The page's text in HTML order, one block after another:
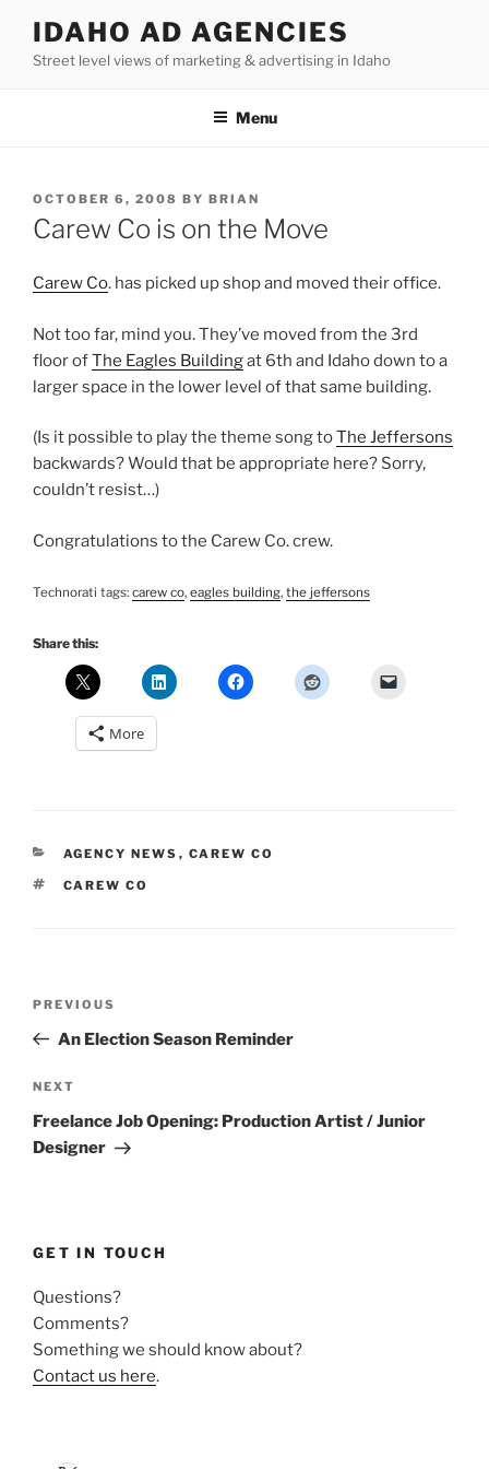
content
IDAHO AD AGENCIES
Street level views of marketing & advertising in Idaho
Menu
POSTED
ON
OCTOBER 6, 2008 BY BRIAN
Carew Co is on the Move
Carew Co. has picked up shop and moved their office.
Not too far, mind you. They’ve moved from the 3rd
floor ofThe Eagles Buildingat 6th and Idaho down to a
larger space in the lower level of that same building.
(Is it possible to play the theme song toThe Jeffersons
backwards? Would that be appropriate here? Sorry,
couldn’t resist…)
Congratulations to the Carew Co. crew.
Technorati tags: carew co, eagles building, the jeffersons
Share this:
More
CATEGORIES
AGENCY NEWS , CAREW CO
TAGS
CAREW CO
Previous
Post
PREVIOUS
An Election Season Reminder
Next
Post
NEXT
Freelance Job Opening: Production Artist / Junior
Designer
GET IN TOUCH
Questions?
Comments?
Something we should know about?
Contact us here.